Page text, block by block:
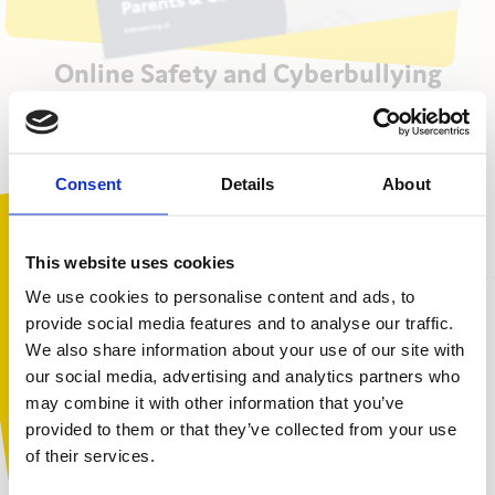
Consent Details About
This website uses cookies
We use cookies to personalise content and ads, to
provide social media features and to analyse our traffic.
We also share information about your use of our site with
our social media, advertising and analytics partners who
may combine it with other information that you’ve
provided to them or that they’ve collected from your use
of their services.
Online Safety and Cyberbullying
Awareness for Parents and Carers
What will I learn?
How young people use the internet and technology
The potential risks young people face online
You are not alone. Get advice and
support tailored to you. Choose the
description that fits you best: